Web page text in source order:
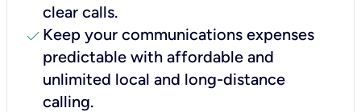
clear calls.
check Keep your communications expenses
predictable with affordable and
unlimited local and long-distance
calling.